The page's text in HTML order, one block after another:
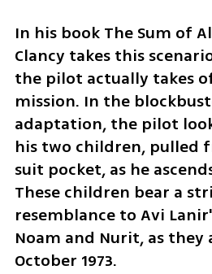
In his book The Sum of
Clancy takes this
the pilot actually takes
mission. In the
adaptation, the pilot
his two children, pulled
suit pocket, as he
These children bear a
resemblance to Avi
Noam and Nurit, as they
October 1973.